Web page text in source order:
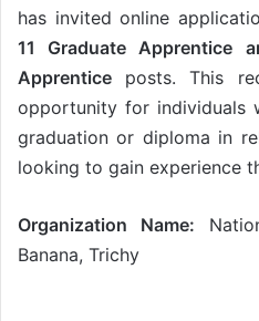
has invited online
11 Graduate Apprentice
Apprentice posts. This
opportunity for individuals
graduation or diploma in
looking to gain experience
Organization Name:
Banana, Trichy